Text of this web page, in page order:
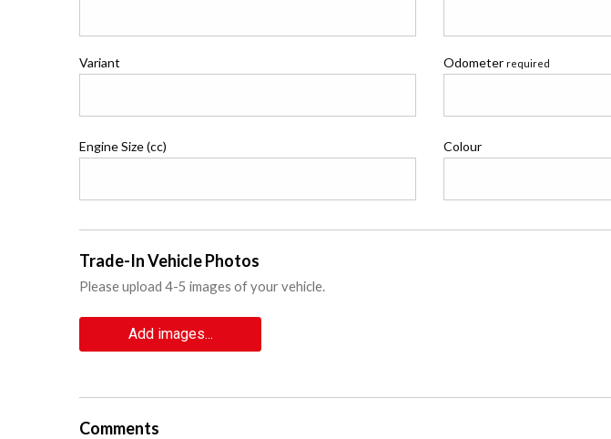
Variant Odometer required
Engine Size (cc) Colour
Trade-In Vehicle Photos
Please upload 4-5 images of your vehicle.
Add images...
Comments